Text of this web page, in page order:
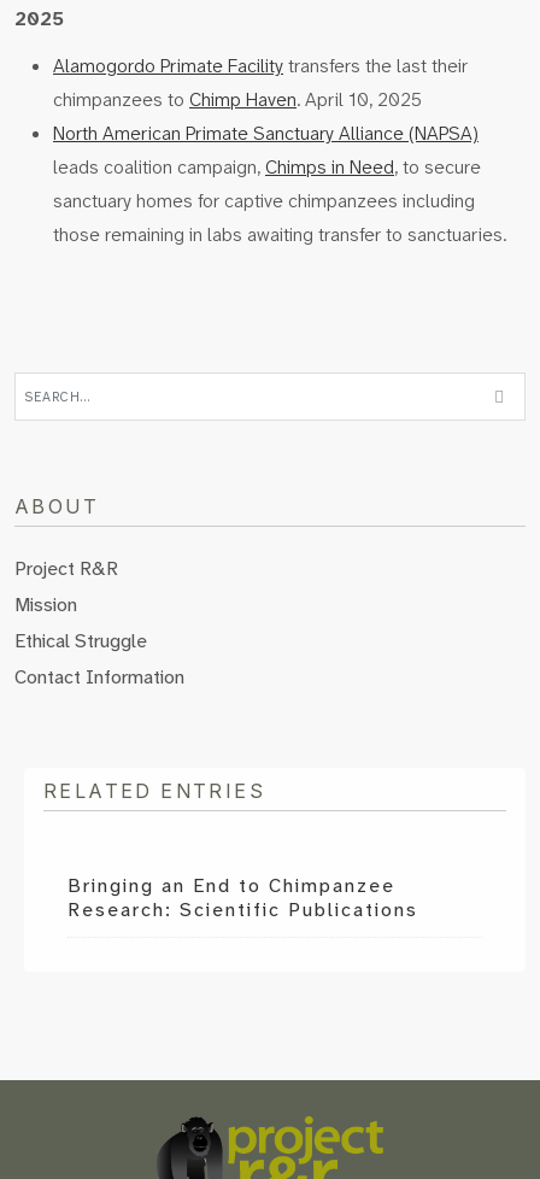
2025
Alamogordo Primate Facilitytransfers the last their
chimpanzees to Chimp Haven. April 10, 2025
North American Primate Sanctuary Alliance (NAPSA)
leads coalition campaign,Chimps in Need, to secure
sanctuary homes for captive chimpanzees including
those remaining in labs awaiting transfer to sanctuaries.
ABOUT
Project R&R
Mission
Ethical Struggle
Contact Information
RELATED ENTRIES
Bringing an End to Chimpanzee
Research: Scientific Publications